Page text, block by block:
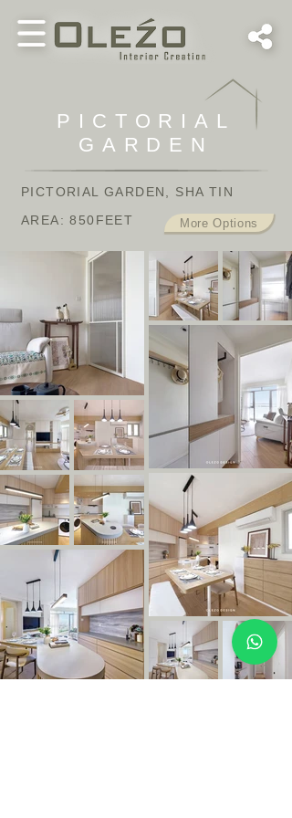
PICTORIAL
GARDEN
PICTORIAL GARDEN
, SHA TIN
AREA: 850FEET
More Options